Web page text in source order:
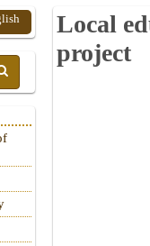
Local
project